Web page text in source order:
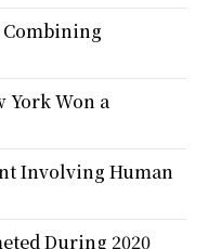
Combining
York Won a
Involving Human
During 2020